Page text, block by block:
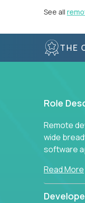
See all
THE
Role
Remote
wide
software
Read More